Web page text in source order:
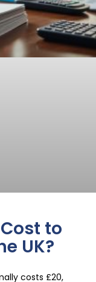
to
UK?
costs £20,